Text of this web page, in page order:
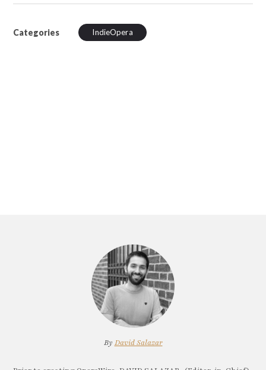
Categories IndieOpera
By David Salazar